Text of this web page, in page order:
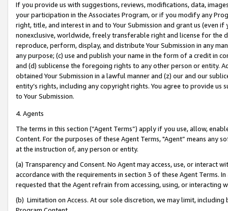
If you provide us with suggestions, reviews, modifications, data,
your participation in the Associates Program, or if you modify any
right, title, and interest in and to Your Submission and grant us (even
nonexclusive, worldwide, freely transferable right and license for
reproduce, perform, display, and distribute Your Submission in any
any purpose; (c) use and publish your name in the form of a credit in
and (d) sublicense the foregoing rights to any other person or entity.
obtained Your Submission in a lawful manner and (z) our and our
entity’s rights, including any copyright rights. You agree to provide us
to Your Submission.
4. Agents
The terms in this section (“Agent Terms”) apply if you use, allow,
Content. For the purposes of these Agent Terms, "Agent” means
at the instruction of, any person or entity.
(a) Transparency and Consent. No Agent may access, use, or
accordance with the requirements in section 3 of these Agent Terms.
requested that the Agent refrain from accessing, using, or interacting
(b) Limitation on Access. At our sole discretion, we may limit,